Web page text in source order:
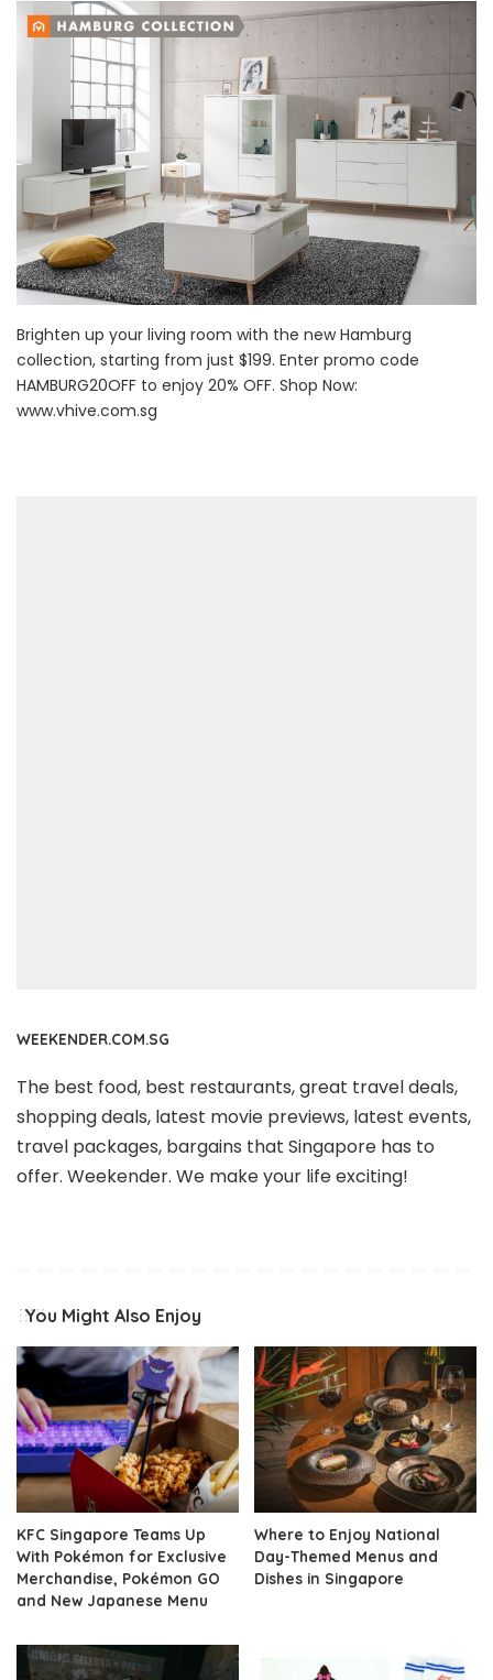
Brighten up your living room with the new Hamburg
collection, starting from just $199. Enter promo code
HAMBURG20OFF to enjoy 20% OFF. Shop Now:
www.vhive.com.sg
WEEKENDER.COM.SG
The best food, best restaurants, great travel deals,
shopping deals, latest movie previews, latest events,
travel packages, bargains that Singapore has to
offer. Weekender. We make your life exciting!
You Might Also Enjoy
KFC Singapore Teams Up
With Pokémon for Exclusive
Merchandise, Pokémon GO
and New Japanese Menu
Where to Enjoy National
Day-Themed Menus and
Dishes in Singapore